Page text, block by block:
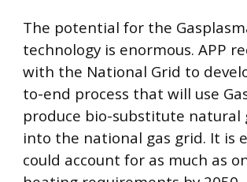
The potential for the
technology is enormous. APP
with the National Grid to
to-end process that will use
produce bio-substitute natural
into the national gas grid. It is
could account for as much as